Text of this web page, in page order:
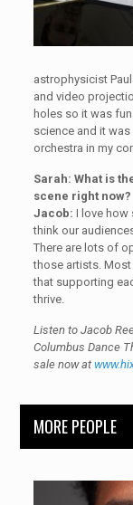
astrophysicist
and video
holes so it was
science and it
orchestra in my
Sarah: What is
scene right now?
Jacob: I love how
think our
There are lots of
those artists.
that supporting
thrive.
Listen to Jacob
Columbus Dance
sale now at
MORE PEOPLE